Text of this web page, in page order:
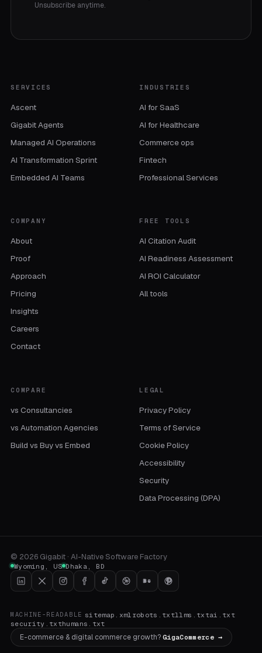
Unsubscribe anytime.
SERVICES
Ascent
Gigabit Agents
Managed AI Operations
AI Transformation Sprint
Embedded AI Teams
INDUSTRIES
AI for SaaS
AI for Healthcare
Commerce ops
Fintech
Professional Services
COMPANY
About
Proof
Approach
Pricing
Insights
Careers
Contact
FREE TOOLS
AI Citation Audit
AI Readiness Assessment
AI ROI Calculator
All tools
COMPARE
vs Consultancies
vs Automation Agencies
Build vs Buy vs Embed
LEGAL
Privacy Policy
Terms of Service
Cookie Policy
Accessibility
Security
Data Processing (DPA)
© 2026 Gigabit · AI-Native Software Factory
Wyoming US Dhaka BD
MACHINE-READABLE sitemap.xml robots.txtllms.txtai.txt
security.txthumans.txt
E-commerce & digital commerce growth? GigaCommerce →